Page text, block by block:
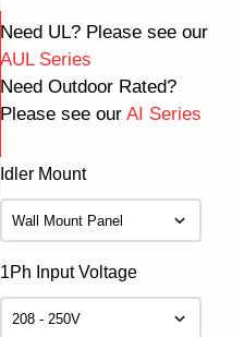
Need UL? Please see our
AUL Series
Need Outdoor Rated?
Please see our AI Series
Idler Mount
1Ph Input Voltage